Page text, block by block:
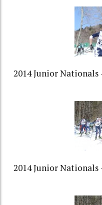
2014 Junior Nationals
2014 Junior Nationals